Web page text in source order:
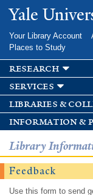
Yale
Your Library Account
Places to Study
research
services
libraries &
information &
Library
Feedback
Use this form to send